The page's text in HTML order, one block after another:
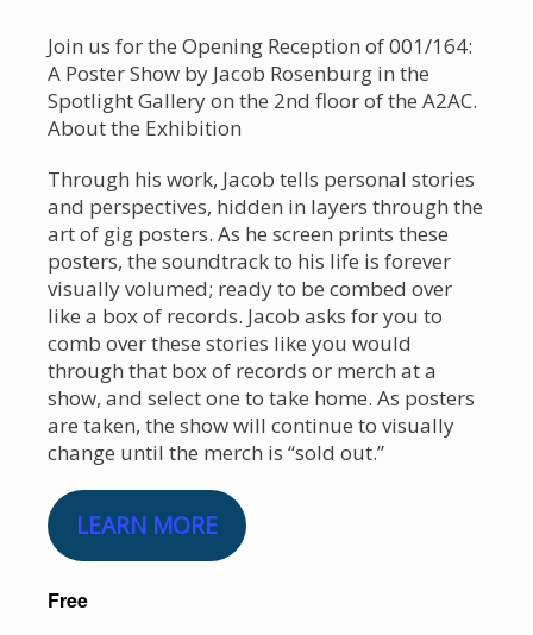
Join us for the Opening Reception of 001/164:
A Poster Show by Jacob Rosenburg in the
Spotlight Gallery on the 2nd floor of the A2AC.
About the Exhibition
Through his work, Jacob tells personal stories
and perspectives, hidden in layers through the
art of gig posters. As he screen prints these
posters, the soundtrack to his life is forever
visually volumed; ready to be combed over
like a box of records. Jacob asks for you to
comb over these stories like you would
through that box of records or merch at a
show, and select one to take home. As posters
are taken, the show will continue to visually
change until the merch is “sold out.”
LEARN MORE
Free